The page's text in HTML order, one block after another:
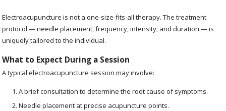
Electroacupuncture is not a one-size-fits-all therapy. The treatment
protocol — needle placement, frequency, intensity, and duration — is
uniquely tailored to the individual.
What to Expect During a Session
A typical electroacupuncture session may involve:
A brief consultation to determine the root cause of symptoms.
Needle placement at precise acupuncture points.